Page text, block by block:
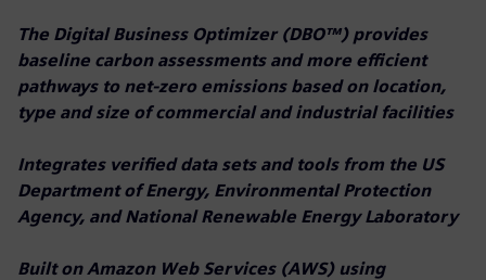
The Digital Business Optimizer (DBO™) provides
baseline carbon assessments and more efficient
pathways to net-zero emissions based on location,
type and size of commercial and industrial facilities
Integrates verified data sets and tools from the US
Department of Energy, Environmental Protection
Agency, and National Renewable Energy Laboratory
Built on Amazon Web Services (AWS) using